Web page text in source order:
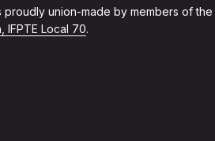
proudly union-made by members of the
IFPTE Local 70.